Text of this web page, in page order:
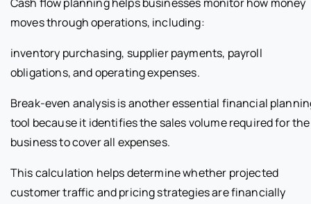
Cash flow planning helps businesses monitor how money
moves through operations, including:
inventory purchasing, supplier payments, payroll
obligations, and operating expenses.
Break-even analysis is another essential financial
tool because it identifies the sales volume required for the
business to cover all expenses.
This calculation helps determine whether projected
customer traffic and pricing strategies are financially